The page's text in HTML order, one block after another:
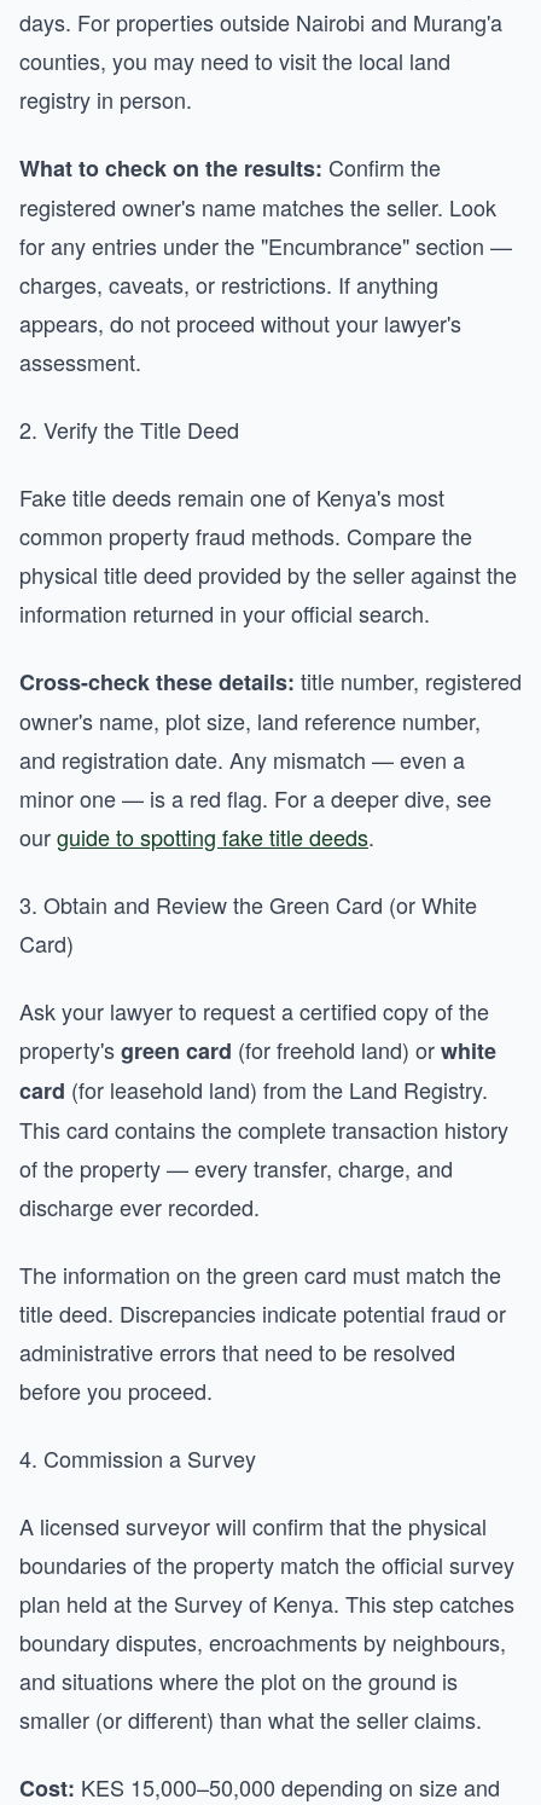
days. For properties outside Nairobi and Murang'a
counties, you may need to visit the local land
registry in person.
What to check on the results: Confirm the
registered owner's name matches the seller. Look
for any entries under the "Encumbrance" section —
charges, caveats, or restrictions. If anything
appears, do not proceed without your lawyer's
assessment.
2. Verify the Title Deed
Fake title deeds remain one of Kenya's most
common property fraud methods. Compare the
physical title deed provided by the seller against the
information returned in your official search.
Cross-check these details: title number, registered
owner's name, plot size, land reference number,
and registration date. Any mismatch — even a
minor one — is a red flag. For a deeper dive, see
ourguide to spotting fake title deeds.
3. Obtain and Review the Green Card (or White
Card)
Ask your lawyer to request a certified copy of the
property'sgreen card (for freehold land) orwhite
card (for leasehold land) from the Land Registry.
This card contains the complete transaction history
of the property — every transfer, charge, and
discharge ever recorded.
The information on the green card must match the
title deed. Discrepancies indicate potential fraud or
administrative errors that need to be resolved
before you proceed.
4. Commission a Survey
A licensed surveyor will confirm that the physical
boundaries of the property match the official survey
plan held at the Survey of Kenya. This step catches
boundary disputes, encroachments by neighbours,
and situations where the plot on the ground is
smaller (or different) than what the seller claims.
Cost: KES 15,000–50,000 depending on size and